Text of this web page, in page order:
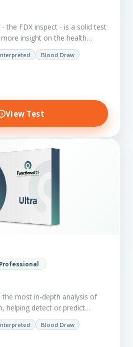
- the FDX inspect - is a solid test
insight on the health
Blood Draw
View Test
Professional
the most in-depth analysis of
helping detect or predict
such as heart disease,
and…
Blood Draw